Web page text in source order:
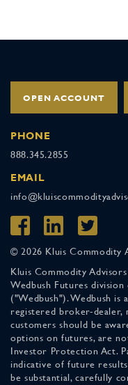
OPEN ACCOUNT
PHONE
888.345.2855
EMAIL
© 2026 Kluis Commodity
Kluis Commodity
Wedbush Futures division
("Wedbush"). Wedbush is
registered broker-dealer,
customers should be
options on futures, are
Investor Protection Act.
indicative of future
be substantial, carefully